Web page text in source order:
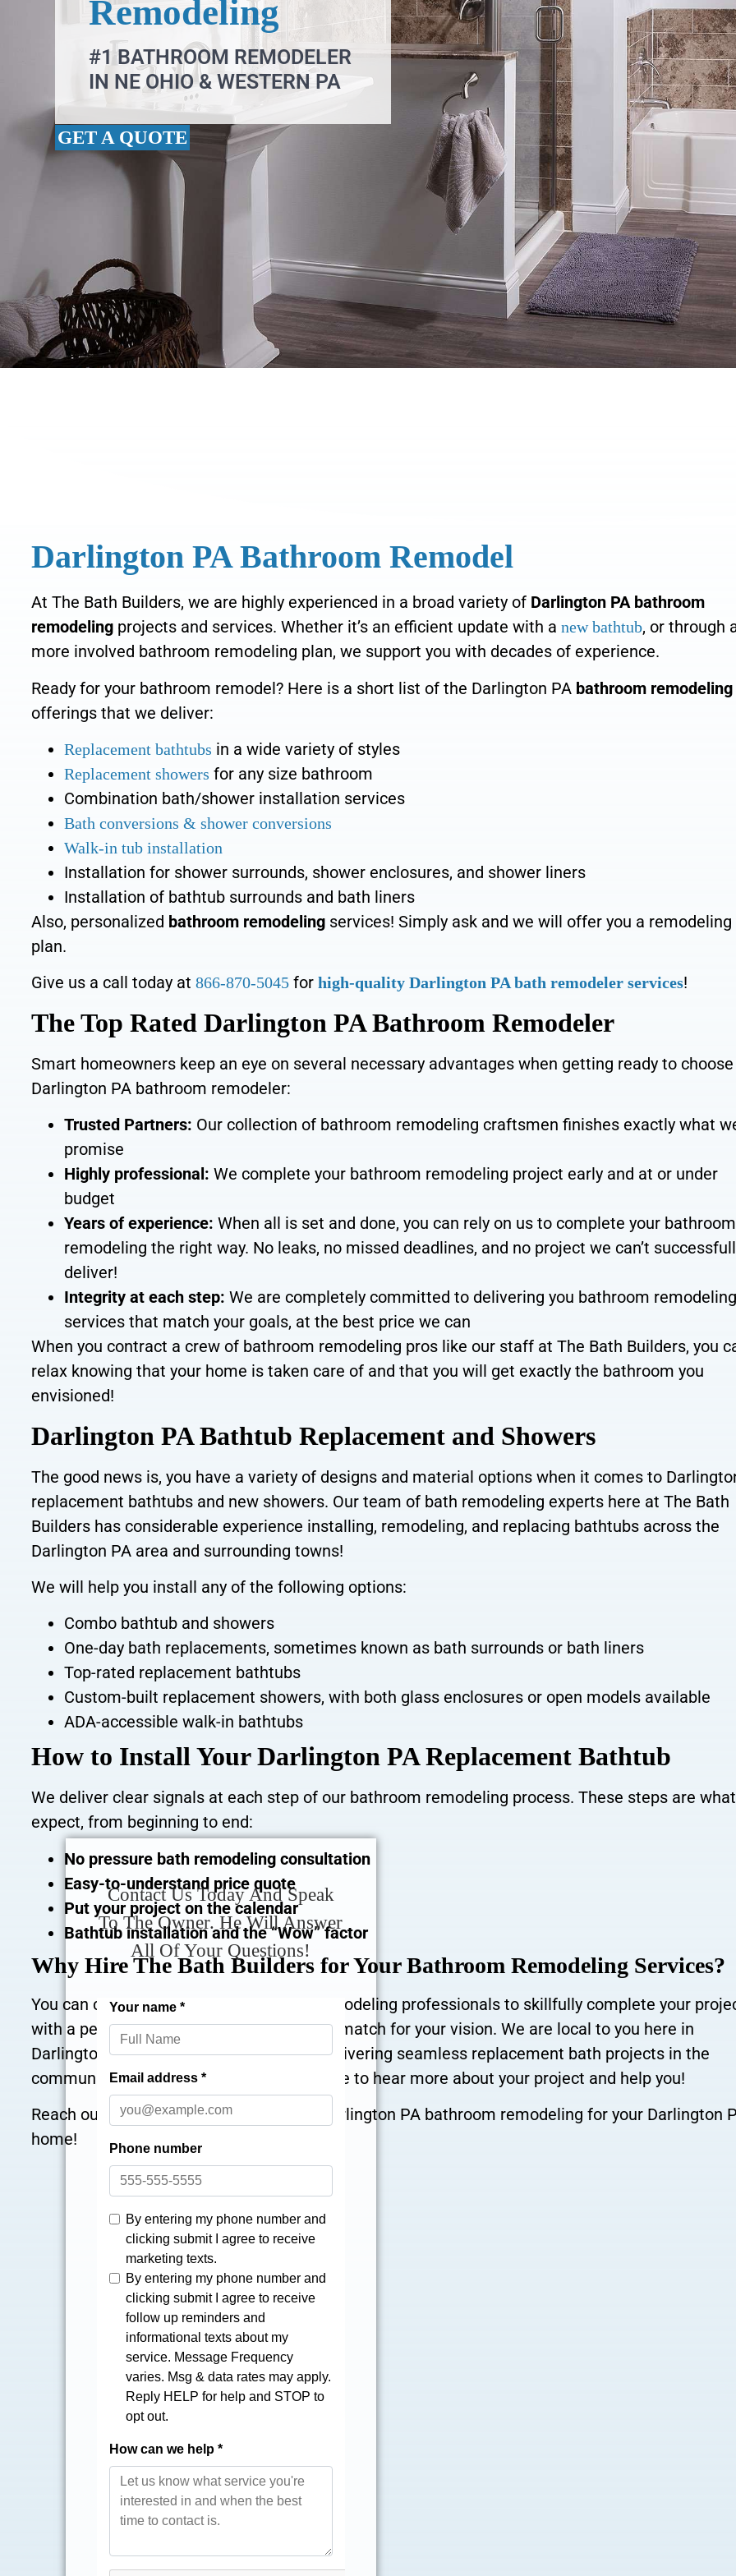
Remodeling
#1 BATHROOM REMODELER
IN NE OHIO & WESTERN PA
GET A QUOTE
Darlington PA Bathroom Remodel
At The Bath Builders, we are highly experienced in a broad variety of Darlington PA bathroom
remodeling projects and services. Whether it’s an efficient update with anew bathtub, orthrough
more involved bathroom remodeling plan, we support you with decades of experience.
Ready for your bathroom remodel? Here is a short list of the Darlington PA bathroom remodeling
offerings that we deliver:
Replacement bathtubs in a wide variety of styles
Replacement showers for any size bathroom
Combination bath/shower installation services
Bath conversions &shower conversions
Walk-in tub installation
Installation for shower surrounds, shower enclosures, and shower liners
Installation of bathtub surrounds and bath liners
Also, personalized bathroom remodeling services! Simply ask and we will offer you a remodeling
plan.
Give us a call today at 866-870-5045 forhigh-quality Darlington PA bath remodeler services!
The Top Rated Darlington PA Bathroom Remodeler
Smart homeowners keep an eye on several necessary advantages when getting ready to
Darlington PA bathroom remodeler:
Trusted Partners: Our collection of bathroom remodeling craftsmen finishes exactly what
promise
Highly professional: We complete your bathroom remodeling project early and at or under
budget
Years of experience: When all is set and done, you can rely on us to complete your bathroom
remodeling the right way. No leaks, no missed deadlines, and no project we can’t
deliver!
Integrity at each step: We are completely committed to delivering you bathroom
services that match your goals, at the best price we can
When you contract a crew of bathroom remodeling pros like our staff at The Bath Builders, you
relax knowing that your home is taken care of and that you will get exactly the bathroom you
envisioned!
Darlington PA Bathtub Replacement and Showers
The good news is, you have a variety of designs and material options when it comes to
replacement bathtubs and new showers. Our team of bath remodeling experts here at The Bath
Builders has considerable experience installing, remodeling, and replacing bathtubs across the
Darlington PA area and surrounding towns!
We will help you install any of the following options:
Combo bathtub and showers
One-day bath replacements, sometimes known as bath surrounds or bath liners
Top-rated replacement bathtubs
Custom-built replacement showers, with both glass enclosures or open models available
ADA-accessible walk-in bathtubs
How to Install Your Darlington PA Replacement Bathtub
We deliver clear signals at each step of our bathroom remodeling process. These steps are
expect, from beginning to end:
No pressure bath remodeling consultation
Easy-to-understand price quote
Put your project on the calendar
Bathtub installation and the “Wow” factor
Why Hire The Bath Builders for Your Bathroom Remodeling Services?
You can count on our expert bathroom remodeling professionals to skillfully complete your
with a personalized touch that is an exact match for your vision. We are local to you here in
Darlington PA, with years of experience delivering seamless replacement bath projects in the
community. It would be our honest pleasure to hear more about your project and help you!
Reach out at866-870-5045for excellent Darlington PA bathroom remodeling for your Darlington
home!
Contact Us Today And Speak
To The Owner. He Will Answer
All Of Your Questions!